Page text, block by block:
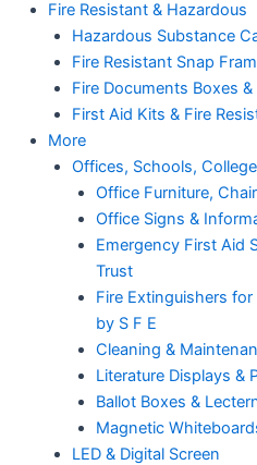
Fire Resistant & Hazardous
Hazardous Substance
Fire Resistant Snap
Fire Documents Boxes
First Aid Kits & Fire
More
Offices, Schools,
Office Furniture,
Office Signs &
Emergency First Aid
Trust
Fire Extinguishers for
by S F E
Cleaning &
Literature Displays &
Ballot Boxes &
Magnetic
LED & Digital Screen